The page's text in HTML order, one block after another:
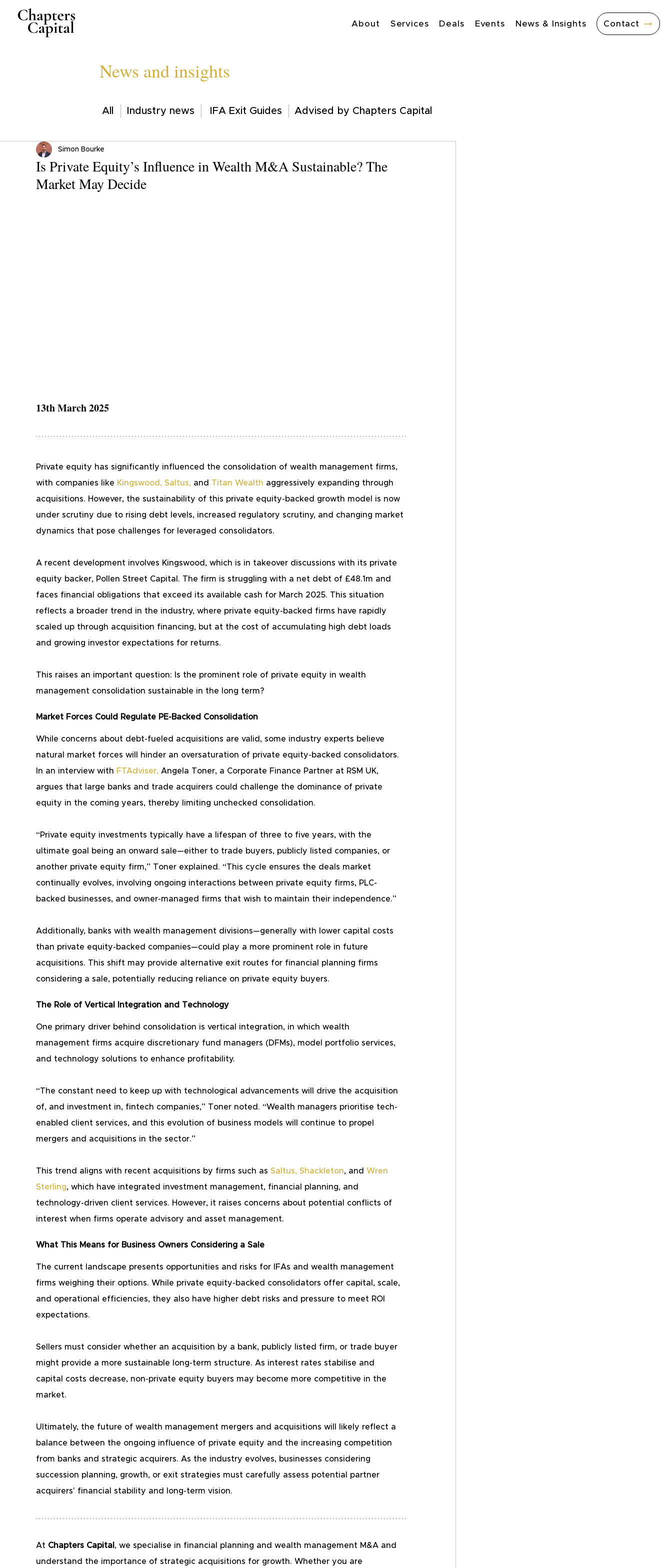
About Services Deals Events News & Insights Contact
News and insights
All Industry news IFA Exit Guides Advised by Chapters Capital
Is Private Equity’s Influence in Wealth M&A Sustainable? The
Market May Decide
Simon Bourke
13th March 2025
Private equity has significantly influenced the consolidation of wealth management firms,
with companies like Kingswood , Saltus, and Titan Wealth aggressively expanding through
acquisitions. However, the sustainability of this private equity-backed growth model is now
under scrutiny due to rising debt levels, increased regulatory scrutiny, and changing market
dynamics that pose challenges for leveraged consolidators.
A recent development involves Kingswood, which is in takeover discussions with its private
equity backer, Pollen Street Capital. The firm is struggling with a net debt of £48.1m and
faces financial obligations that exceed its available cash for March 2025. This situation
reflects a broader trend in the industry, where private equity-backed firms have rapidly
scaled up through acquisition financing, but at the cost of accumulating high debt loads
and growing investor expectations for returns.
This raises an important question: Is the prominent role of private equity in wealth
management consolidation sustainable in the long term?
Market Forces Could Regulate PE-Backed Consolidation
While concerns about debt-fueled acquisitions are valid, some industry experts believe
natural market forces will hinder an oversaturation of private equity-backed consolidators.
In an interview with FTAdviser, Angela Toner, a Corporate Finance Partner at RSM UK,
argues that large banks and trade acquirers could challenge the dominance of private
equity in the coming years, thereby limiting unchecked consolidation.
“Private equity investments typically have a lifespan of three to five years, with the
ultimate goal being an onward sale—either to trade buyers, publicly listed companies, or
another private equity firm,” Toner explained. “This cycle ensures the deals market
continually evolves, involving ongoing interactions between private equity firms, PLC-
backed businesses, and owner-managed firms that wish to maintain their independence.”
Additionally, banks with wealth management divisions—generally with lower capital costs
than private equity-backed companies—could play a more prominent role in future
acquisitions. This shift may provide alternative exit routes for financial planning firms
considering a sale, potentially reducing reliance on private equity buyers.
The Role of Vertical Integration and Technology
One primary driver behind consolidation is vertical integration, in which wealth
management firms acquire discretionary fund managers (DFMs), model portfolio services,
and technology solutions to enhance profitability.
“The constant need to keep up with technological advancements will drive the acquisition
of, and investment in, fintech companies,” Toner noted. “Wealth managers prioritise tech-
enabled client services, and this evolution of business models will continue to propel
mergers and acquisitions in the sector.”
This trend aligns with recent acquisitions by firms such as Saltus, Shackleton, and Wren
Sterling, which have integrated investment management, financial planning, and
technology-driven client services. However, it raises concerns about potential conflicts of
interest when firms operate advisory and asset management.
What This Means for Business Owners Considering a Sale
The current landscape presents opportunities and risks for IFAs and wealth management
firms weighing their options. While private equity-backed consolidators offer capital, scale,
and operational efficiencies, they also have higher debt risks and pressure to meet ROI
expectations.
Sellers must consider whether an acquisition by a bank, publicly listed firm, or trade buyer
might provide a more sustainable long-term structure. As interest rates stabilise and
capital costs decrease, non-private equity buyers may become more competitive in the
market.
Ultimately, the future of wealth management mergers and acquisitions will likely reflect a
balance between the ongoing influence of private equity and the increasing competition
from banks and strategic acquirers. As the industry evolves, businesses considering
succession planning, growth, or exit strategies must carefully assess potential partner
acquirers' financial stability and long-term vision.
At Chapters Capital , we specialise in financial planning and wealth management M&A and
understand the importance of strategic acquisitions for growth. Whether you are